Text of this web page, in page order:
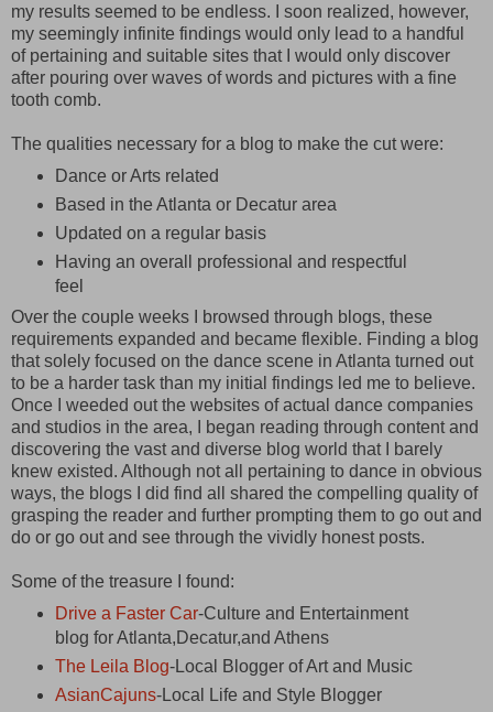
my results seemed to be endless. I soon realized, however,
my seemingly infinite findings would only lead to a handful
of pertaining and suitable sites that I would only discover
after pouring over waves of words and pictures with a fine
tooth comb.
The qualities necessary for a blog to make the cut were:
Dance or Arts related
Based in the Atlanta or Decatur area
Updated on a regular basis
Having an overall professional and respectful
feel
Over the couple weeks I browsed through blogs, these
requirements expanded and became flexible. Finding a blog
that solely focused on the dance scene in Atlanta turned out
to be a harder task than my initial findings led me to believe.
Once I weeded out the websites of actual dance companies
and studios in the area, I began reading through content and
discovering the vast and diverse blog world that I barely
knew existed. Although not all pertaining to dance in obvious
ways, the blogs I did find all shared the compelling quality of
grasping the reader and further prompting them to go out and
do or go out and see through the vividly honest posts.
Some of the treasure I found:
Drive a Faster Car-Culture and Entertainment
blog for Atlanta,Decatur,and Athens
The Leila Blog-Local Blogger of Art and Music
AsianCajuns-Local Life and Style Blogger